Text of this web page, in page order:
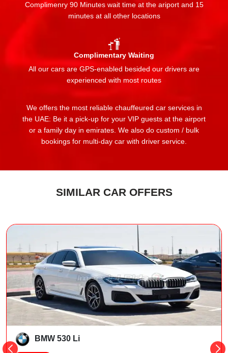
Complimenry 90 Minutes wait time at the ariport and 15
minutes at all other locations
Complimentary Waiting
All our cars are GPS-enabled besided our drivers are
experienced with most routes
We offers the most reliable chauffeured car services in
the UAE: Be it a pick-up for your VIP guests at the airport
or a family day in emirates. We also do custom / bulk
bookings for multi-day car with driver service.
SIMILAR CAR OFFERS
BMW 530 Li